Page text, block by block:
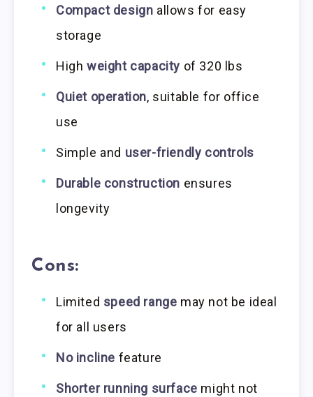
Compact design allows for easy
storage
High weight capacity of 320 lbs
Quiet operation, suitable for office
use
Simple and user-friendly controls
Durable construction ensures
longevity
Cons:
Limited speed range may not be ideal
for all users
No incline feature
Shorter running surface might not